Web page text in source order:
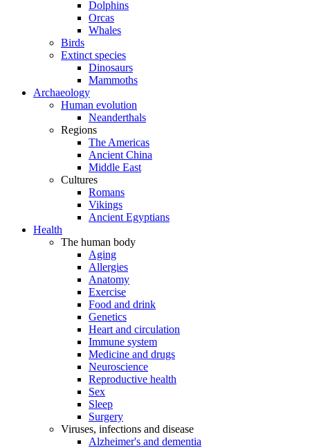
Dolphins
Orcas
Whales
Birds
Extinct species
Dinosaurs
Mammoths
Archaeology
Human evolution
Neanderthals
Regions
The Americas
Ancient China
Middle East
Cultures
Romans
Vikings
Ancient Egyptians
Health
The human body
Aging
Allergies
Anatomy
Exercise
Food and drink
Genetics
Heart and circulation
Immune system
Medicine and drugs
Neuroscience
Reproductive health
Sex
Sleep
Surgery
Viruses, infections and disease
Alzheimer's and dementia